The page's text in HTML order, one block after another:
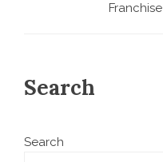
Franchise
Search
Search